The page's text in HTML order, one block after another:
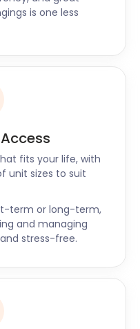
give us a call today.
is one less
fits your life, with
unit sizes to suit
term or long-term,
and managing
stress-free.